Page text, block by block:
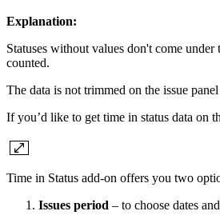
Explanation:
Statuses without values don't come
counted.
The data is not trimmed on the issue
If you’d like to get time in status data on
Time in Status add-on offers you two
Issues period – to choose dates